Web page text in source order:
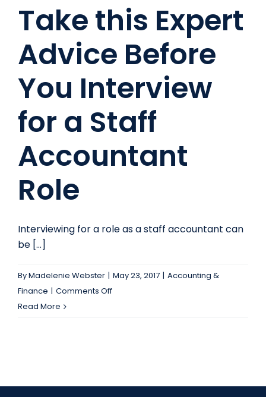
the
holiday
season
—
to
job
you
deserve
today!
Take this Expert
Advice Before
You Interview
for a Staff
Accountant
Role
Interviewing for a role as a staff accountant can
be [...]
ByMadelenie Webster | May 23, 2017 | Accounting &
Finance | Comments Offon
Read More